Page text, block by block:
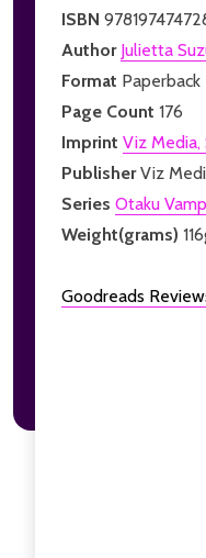
ISBN
Author Julietta
Format Paperback
Page Count 176
Imprint Viz Media,
PublisherViz
Series Otaku
Weight(grams)
Goodreads